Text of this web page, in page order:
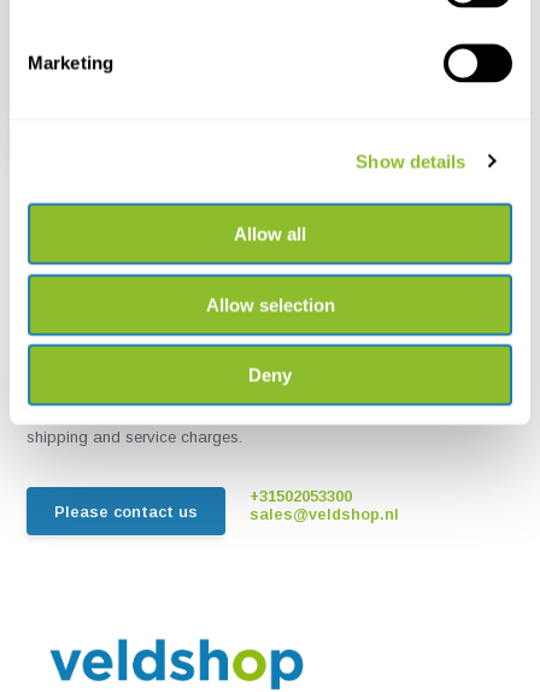
Marketing
Show details
Allow all
Allow selection
Deny
Frogs of the World
Live chat
Chat with one of our employees
*All prices include VAT and other charges and exclude any
shipping and service charges.
Please contact us
+31502053300
sales@veldshop.nl